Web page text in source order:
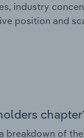
industry
position and
breakdown of